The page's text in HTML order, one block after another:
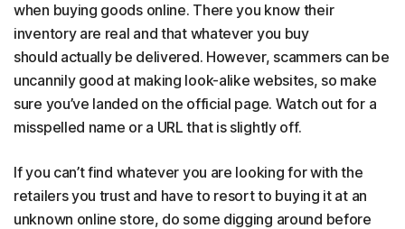
when buying goods online. There you know their
inventory are real and that whatever you buy
should actually be delivered. However, scammers can be
uncannily good at making look-alike websites, so make
sure you’ve landed on the official page. Watch out for a
misspelled name or a URL that is slightly off.
If you can’t find whatever you are looking for with the
retailers you trust and have to resort to buying it at an
unknown online store, do some digging around before